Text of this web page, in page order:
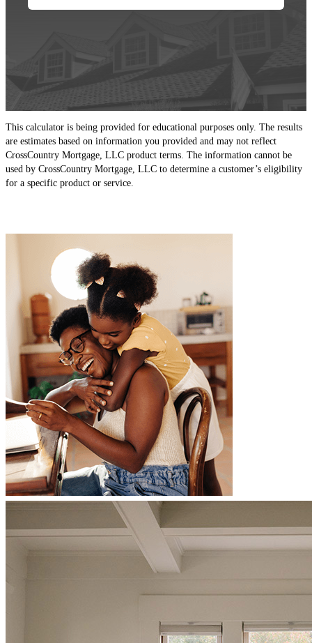
This calculator is being provided for educational purposes only. The results
are estimates based on information you provided and may not reflect
CrossCountry Mortgage, LLC product terms. The information cannot be
used by CrossCountry Mortgage, LLC to determine a customer’s eligibility
for a specific product or service.